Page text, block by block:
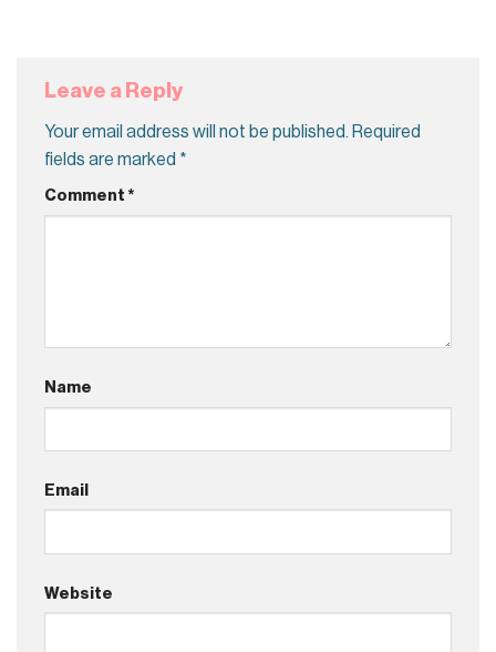
Leave a Reply
Your email address will not be published. Required
fields are marked *
Comment *
Name
Email
Website